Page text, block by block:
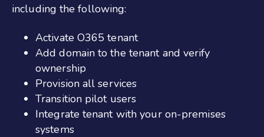
including the following:
Activate O365 tenant
Add domain to the tenant and verify
ownership
Provision all services
Transition pilot users
Integrate tenant with your on-premises
systems